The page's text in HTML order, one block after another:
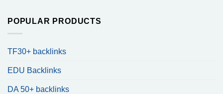
POPULAR PRODUCTS
TF30+ backlinks
EDU Backlinks
DA 50+ backlinks